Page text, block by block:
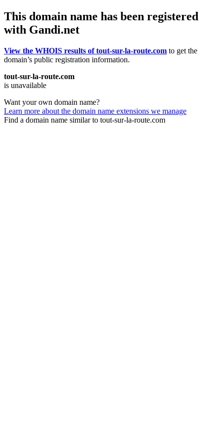
This domain name has been registered
with Gandi.net
View the WHOIS results of tout-sur-la-route.com to get the
domain’s public registration information.
tout-sur-la-route.com
is unavailable
Want your own domain name?
Learn more about the domain name extensions we manage
Find a domain name similar to tout-sur-la-route.com